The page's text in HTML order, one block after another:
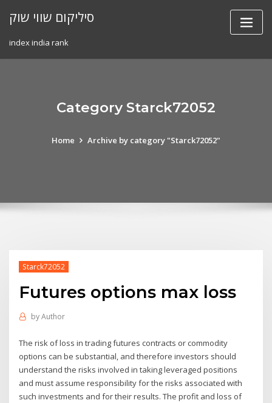
סיליקום שווי שוק
index india rank
Category Starck72052
Home Archive by category "Starck72052"
Starck72052
Futures options max loss
byAuthor
The risk of loss in trading futures contracts or commodity
options can be substantial, and therefore investors should
understand the risks involved in taking leveraged positions
and must assume responsibility for the risks associated with
such investments and for their results. The profit and loss of